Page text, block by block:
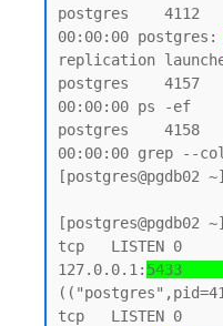
postgres    4112
00:00:00 postgres:
replication
postgres    4157
00:00:00 ps -ef
postgres    4158
00:00:00 grep --
[postgres@pgdb02
[postgres@pgdb02
tcp   LISTEN 0
127.0.0.1:
tcp   LISTEN 0